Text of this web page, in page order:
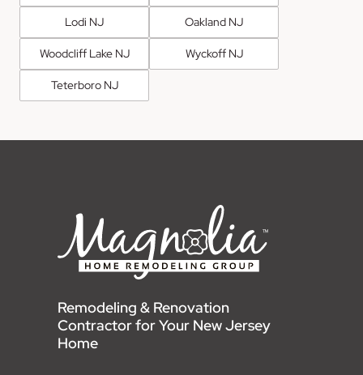
Lodi NJ Oakland NJ
Woodcliff Lake NJ Wyckoff NJ
Teterboro NJ
Remodeling & Renovation
Contractor for Your New Jersey
Home